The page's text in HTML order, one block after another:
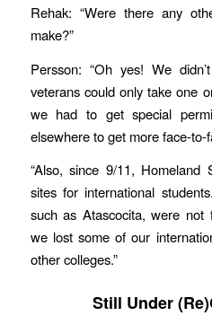
Rehak: “Were there any
make?”
Persson: “Oh yes! We
veterans could only take one
we had to get special
elsewhere to get more face-to-
“Also, since 9/11,
sites for international
such as Atascocita, were not
we lost some of our
other colleges.”
Still Under